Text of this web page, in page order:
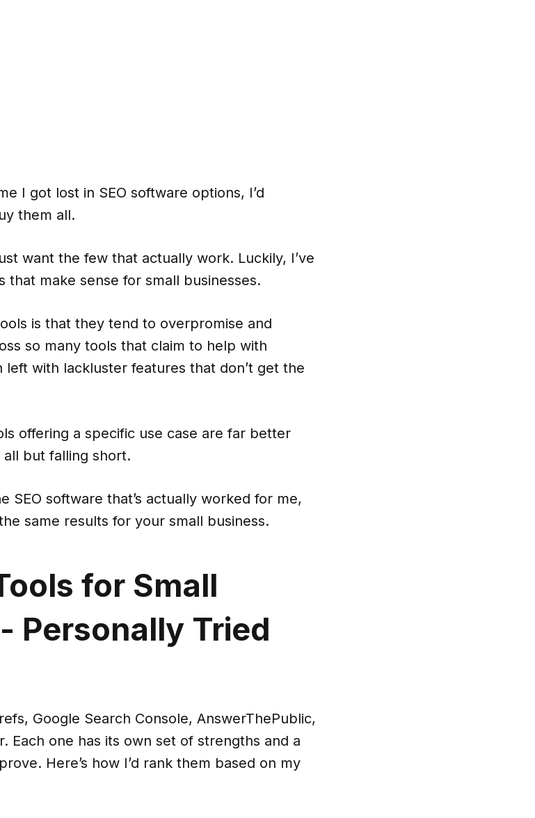
I got lost in SEO software options, I’d
them all.
want the few that actually work. Luckily, I’ve
that make sense for small businesses.
is that they tend to overpromise and
so many tools that claim to help with
with lackluster features that don’t get the
offering a specific use case are far better
but falling short.
SEO software that’s actually worked for me,
same results for your small business.
for Small
Personally Tried
Google Search Console, AnswerThePublic,
Each one has its own set of strengths and a
Here’s how I’d rank them based on my